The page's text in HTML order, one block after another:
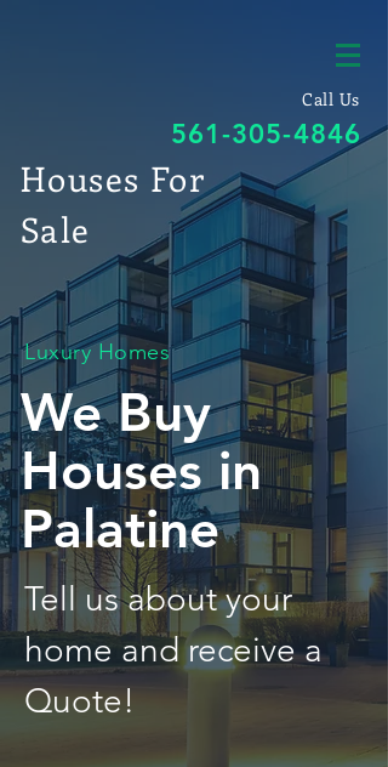
Call Us
561-305-4846
Houses For
Sale
Luxury Homes
We Buy
Houses in
Palatine
Tell us about your
home and receive a
Quote!